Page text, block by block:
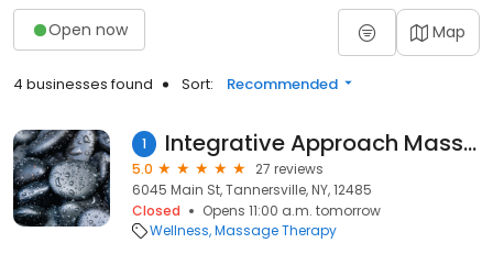
Open now Map
4 businesses found Sort: Recommended
1 Integrative Approach Massage Therapy
5.0
27 reviews
6045 Main St, Tannersville, NY, 12485
Closed
Opens 11:00 a.m. tomorrow
Wellness Massage Therapy